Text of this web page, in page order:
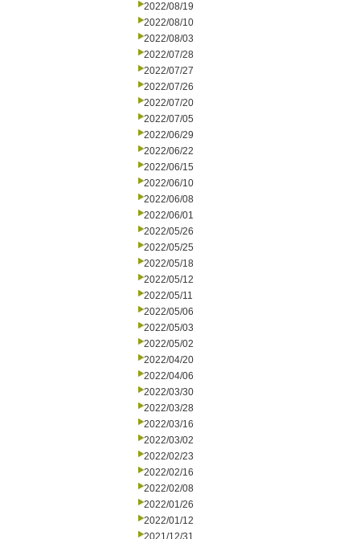
2022/08/19
2022/08/10
2022/08/03
2022/07/28
2022/07/27
2022/07/26
2022/07/20
2022/07/05
2022/06/29
2022/06/22
2022/06/15
2022/06/10
2022/06/08
2022/06/01
2022/05/26
2022/05/25
2022/05/18
2022/05/12
2022/05/11
2022/05/06
2022/05/03
2022/05/02
2022/04/20
2022/04/06
2022/03/30
2022/03/28
2022/03/16
2022/03/02
2022/02/23
2022/02/16
2022/02/08
2022/01/26
2022/01/12
2021/12/31